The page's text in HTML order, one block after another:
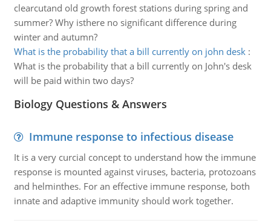
clearcutand old growth forest stations during spring and
summer? Why isthere no significant difference during
winter and autumn?
What is the probability that a bill currently on john desk:
What is the probability that a bill currently on John's desk
will be paid within two days?
Biology Questions & Answers
Immune response to infectious disease
It is a very curcial concept to understand how the immune
response is mounted against viruses, bacteria, protozoans
and helminthes. For an effective immune response, both
innate and adaptive immunity should work together.